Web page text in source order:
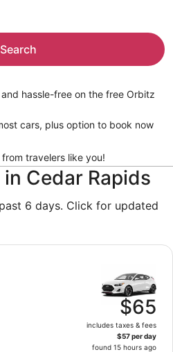
Search
hassle-free on the free Orbitz
cars, plus option to book now
travelers like you!
Cedar Rapids
6 days. Click for updated
$65
includes taxes & fees
$57 per day
found 15 hours ago